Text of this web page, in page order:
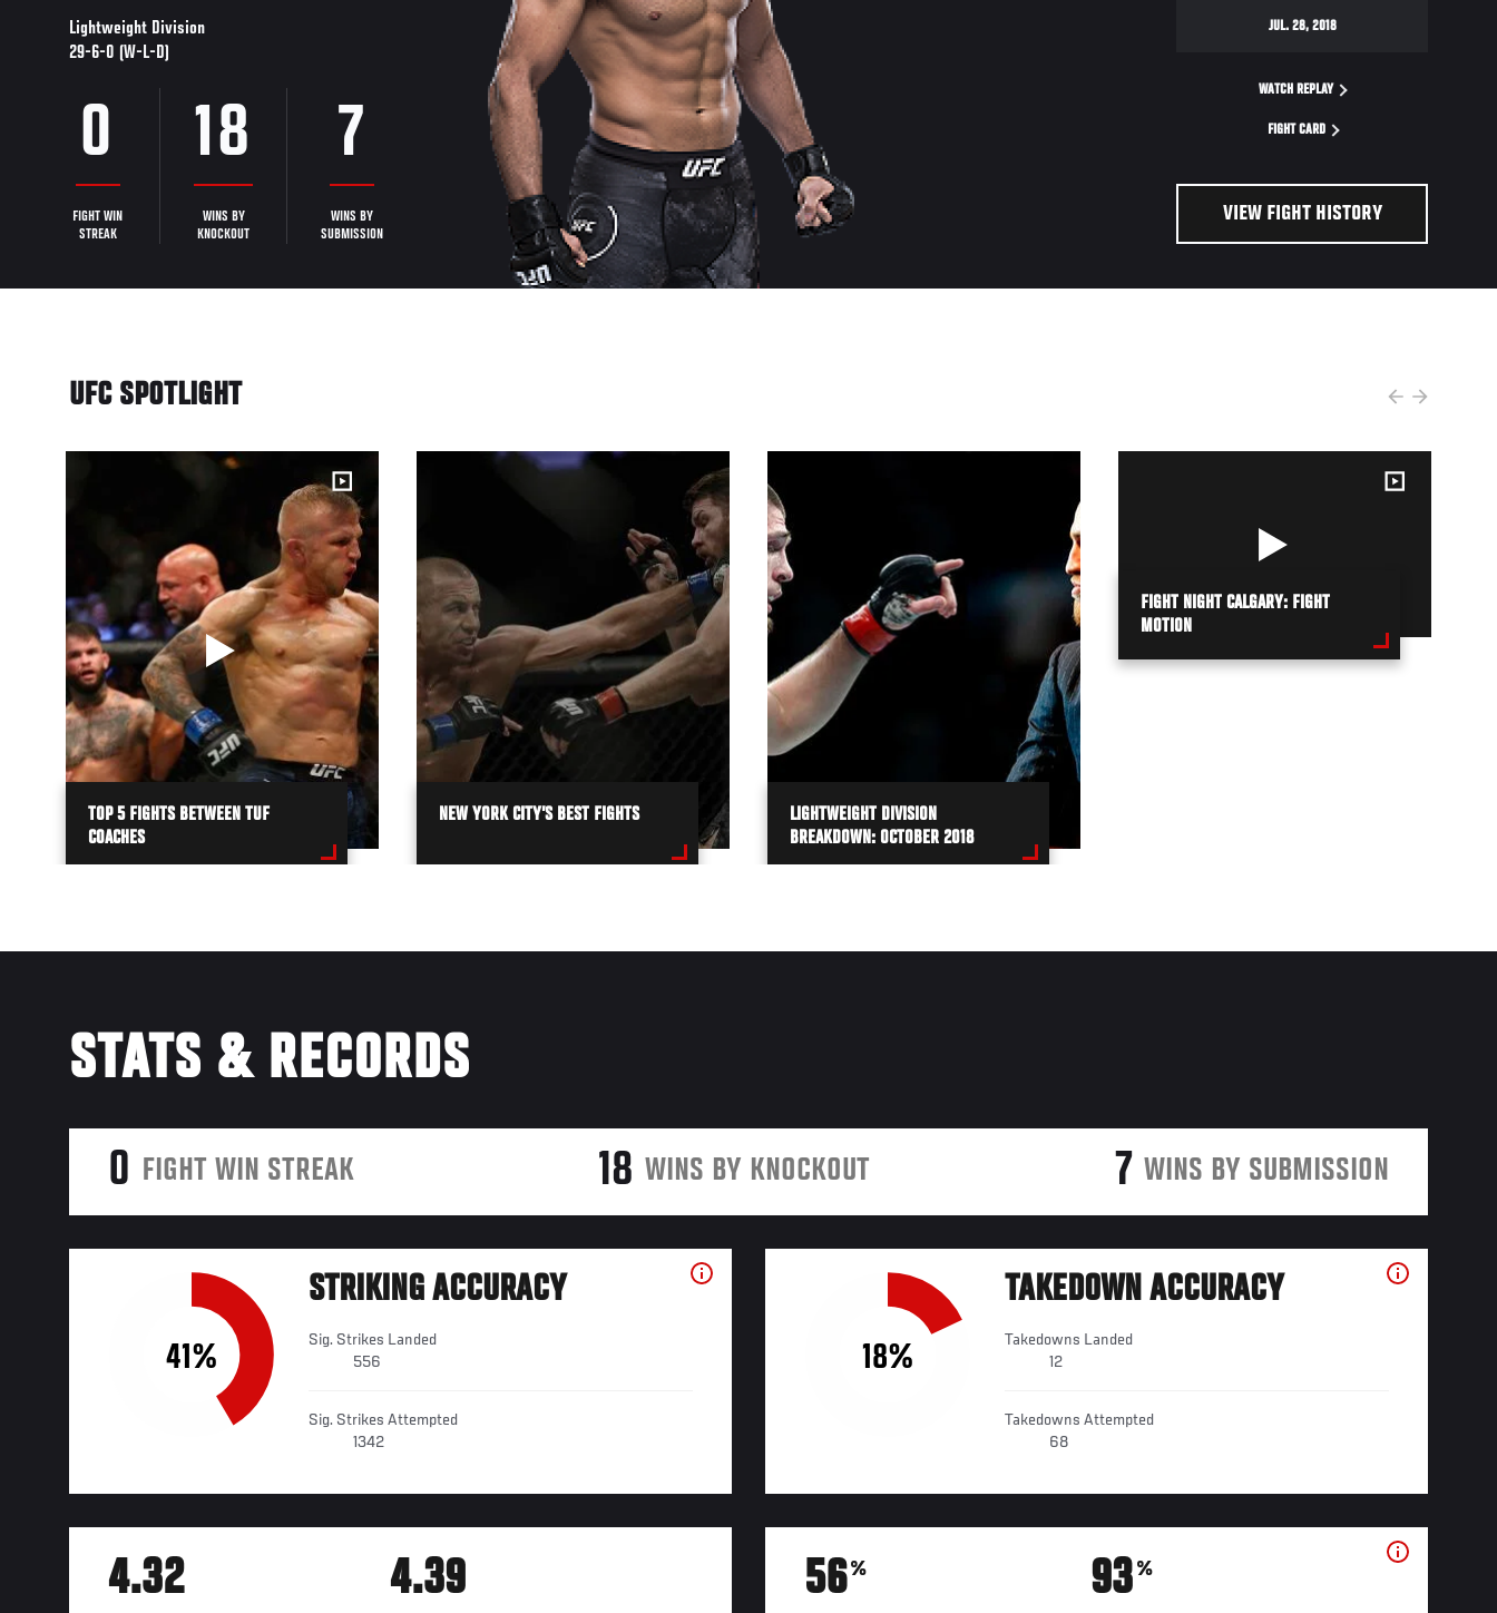
Lightweight Division
29-6-0 (W-L-D)
0
FIGHT WIN
STREAK
18
WINS BY
KNOCKOUT
7
WINS BY
SUBMISSION
JUL. 28, 2018
WATCH REPLAY
FIGHT CARD
VIEW FIGHT HISTORY
UFC SPOTLIGHT
TOP 5 FIGHTS BETWEEN TUF
COACHES
NEW YORK CITY’S BEST FIGHTS
LIGHTWEIGHT DIVISION
BREAKDOWN: OCTOBER 2018
FIGHT NIGHT CALGARY: FIGHT
MOTION
STATS & RECORDS
0 FIGHT WIN STREAK 18 WINS BY KNOCKOUT 7 WINS BY SUBMISSION
41%
STRIKING ACCURACY
Sig. Strikes Landed
556
Sig. Strikes Attempted
1342
18%
TAKEDOWN ACCURACY
Takedowns Landed
12
Takedowns Attempted
68
4.32 4.39 56% 93%